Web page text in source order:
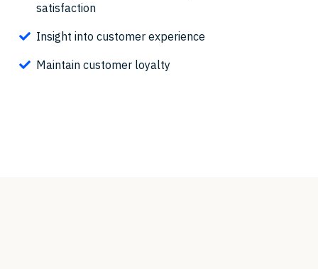
satisfaction
Insight into customer experience
Maintain customer loyalty